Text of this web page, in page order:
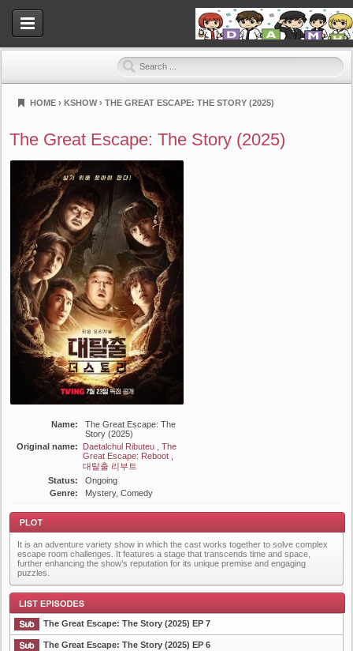
HOME › KSHOW › THE GREAT ESCAPE: THE STORY (2025)
The Great Escape: The Story (2025)
Name:
The Great Escape: The
Story (2025)
Original name:
Daetalchul Ributeu , The
Great Escape: Reboot ,
대탈출 리부트
Status:
Ongoing
Genre:
Mystery, Comedy
Plot
It is an adventure variety show in which the cast works together to solve complex
escape room challenges. It features a stage that transcends time and space,
further enhancing the show’s reputation for its unique premise and engaging
puzzles.
The Great Escape: The Story (2025) EP 7
The Great Escape: The Story (2025) EP 6